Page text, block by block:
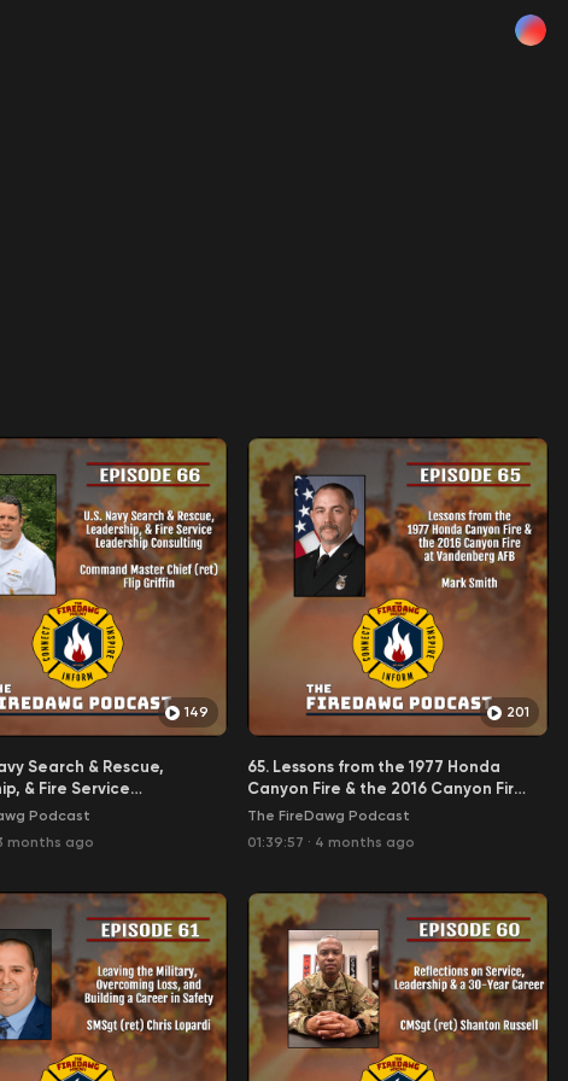
149
Search & Rescue,
& Fire Service
Consulting - CMDCM
Podcast
months ago
201
65. Lessons from the 1977 Honda
Canyon Fire & the 2016 Canyon Fire
at Vandenberg AFB - Mark Smith
The FireDawg Podcast
01:39:57 · 4 months ago